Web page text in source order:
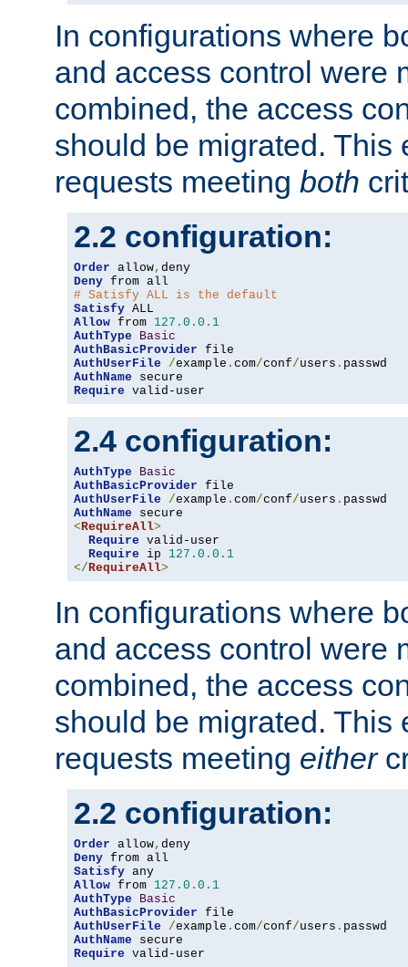
In configurations where
and access control were
combined, the access
should be migrated. This
requests meeting both
2.2 configuration:
Order allow,
Deny
# Satisfy ALL is the default
Satisfy
Allow from 127.0 . 0.1
AuthType
Basic
AuthBasicProvider
AuthUserFile
/example . com/conf/users .
AuthName
Require valid-user
2.4 configuration:
AuthType
Basic
AuthBasicProvider
AuthUserFile
/example . com/conf/users .
AuthName
<RequireAll>
Require valid-user
Require ip 127.0 . 0.1
</RequireAll>
In configurations where
and access control were
combined, the access
should be migrated. This
requests meeting either
2.2 configuration:
Order allow,
Deny
Satisfy
Allow from 127.0 . 0.1
AuthType
Basic
AuthBasicProvider
AuthUserFile
/example . com/conf/users .
AuthName
Require valid-user